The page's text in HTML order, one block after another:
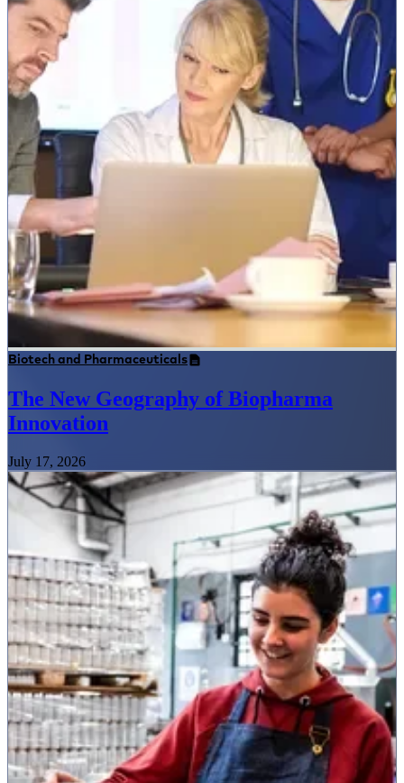
Biotech and Pharmaceuticals
The New Geography of Biopharma
Innovation
July 17, 2026